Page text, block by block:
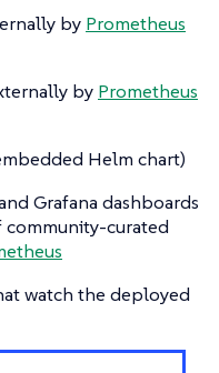
by Prometheus
by Prometheus
Helm chart)
Grafana dashboards
curated
watch the deployed